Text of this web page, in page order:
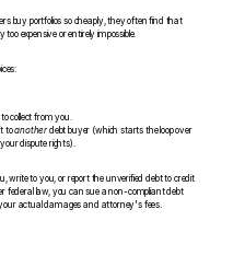
buy portfolios so cheaply, they often find that
expensive or entirely impossible.
collect from you.
to another debt buyer (which starts the loop over
dispute rights).
write to you, or report the unverified debt to credit
federal law, you can sue a non-compliant debt
actual damages and attorney's fees.